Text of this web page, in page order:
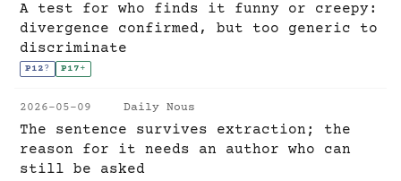
A test for who finds it funny or creepy:
divergence confirmed, but too generic to
discriminate
P12? P17+
2026-05-09 Daily Nous
The sentence survives extraction; the
reason for it needs an author who can
still be asked